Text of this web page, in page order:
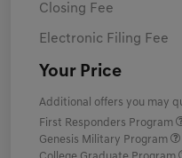
Closing Fee
Electronic Filing Fee
Your Price
Additional offers you may
First Responders Program
Genesis Military Program